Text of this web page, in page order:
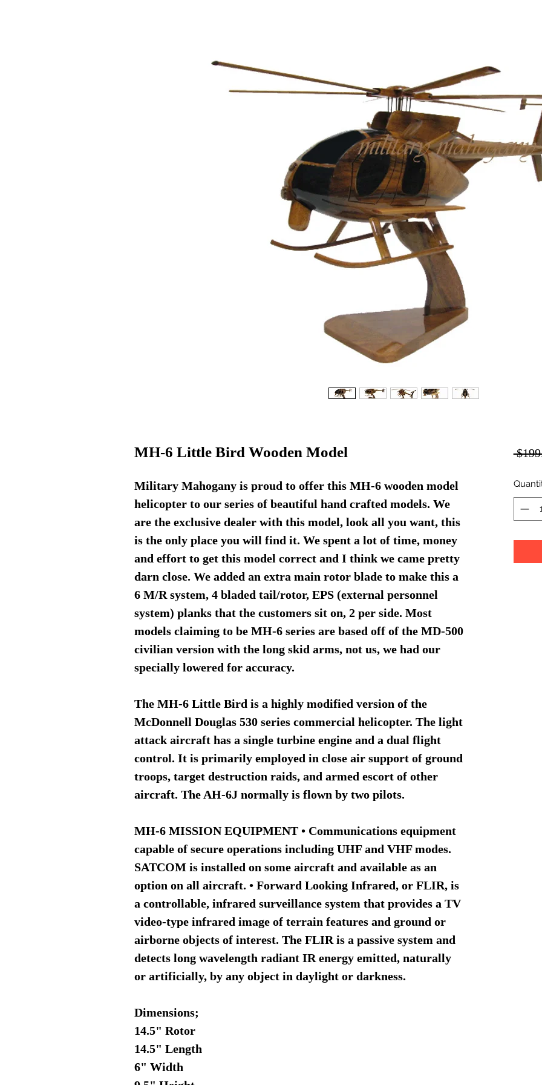
MH-6 Little Bird Wooden Model
Military Mahogany is proud to offer this MH-6 wooden model
helicopter to our series of beautiful hand crafted models. We
are the exclusive dealer with this model, look all you want, this
is the only place you will find it. We spent a lot of time, money
and effort to get this model correct and I think we came pretty
darn close. We added an extra main rotor blade to make this a
6 M/R system, 4 bladed tail/rotor, EPS (external personnel
system) planks that the customers sit on, 2 per side. Most
models claiming to be MH-6 series are based off of the MD-500
civilian version with the long skid arms, not us, we had our
specially lowered for accuracy.
The MH-6 Little Bird is a highly modified version of the
McDonnell Douglas 530 series commercial helicopter. The light
attack aircraft has a single turbine engine and a dual flight
control. It is primarily employed in close air support of ground
troops, target destruction raids, and armed escort of other
aircraft. The AH-6J normally is flown by two pilots.
MH-6 MISSION EQUIPMENT • Communications equipment
capable of secure operations including UHF and VHF modes.
SATCOM is installed on some aircraft and available as an
option on all aircraft. • Forward Looking Infrared, or FLIR, is
a controllable, infrared surveillance system that provides a TV
video-type infrared image of terrain features and ground or
airborne objects of interest. The FLIR is a passive system and
detects long wavelength radiant IR energy emitted, naturally
or artificially, by any object in daylight or darkness.
Dimensions;
14.5" Rotor
14.5" Length
6" Width